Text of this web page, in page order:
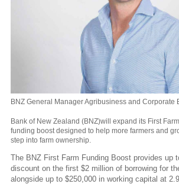
BNZ General Manager Agribusiness and Corporate
Bank of New Zealand (BNZ)will expand its First
funding boost designed to help more farmers and
step into farm ownership.
The BNZ First Farm Funding Boost provides up
discount on the first $2 million of borrowing for
alongside up to $250,000 in working capital at